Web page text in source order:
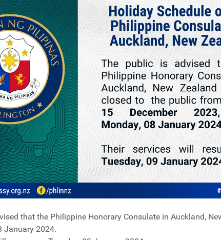
that the Philippine Honorary Consulate in Auckland,
January 2024.